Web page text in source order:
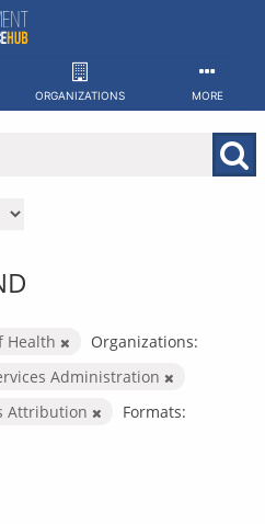
ORGANIZATIONS MORE
Health
Organizations:
Administration
Attribution
Formats: